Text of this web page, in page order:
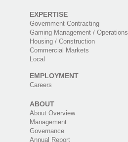
EXPERTISE
Government Contracting
Gaming Management / Operations
Housing / Construction
Commercial Markets
Local
EMPLOYMENT
Careers
ABOUT
About Overview
Management
Governance
Annual Report